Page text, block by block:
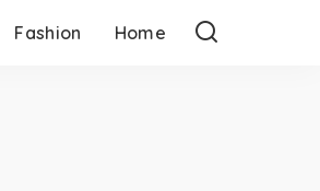
Fashion Home